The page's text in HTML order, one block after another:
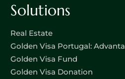
Solutions
Real Estate
Golden Visa Portugal:
Golden Visa Fund
Golden Visa Donation